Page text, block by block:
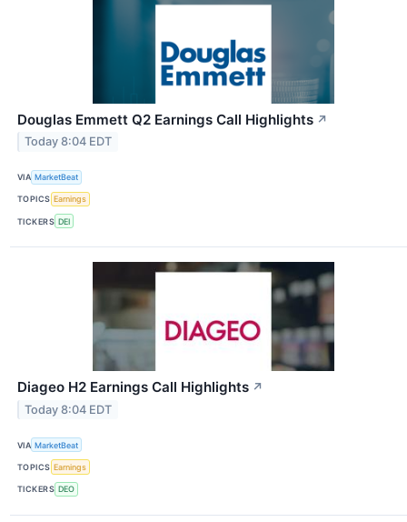
Douglas Emmett Q2 Earnings Call Highlights ↗
Today 8:04 EDT
VIA MarketBeat
TOPICS Earnings
TICKERS DEI
Diageo H2 Earnings Call Highlights ↗
Today 8:04 EDT
VIA MarketBeat
TOPICS Earnings
TICKERS DEO